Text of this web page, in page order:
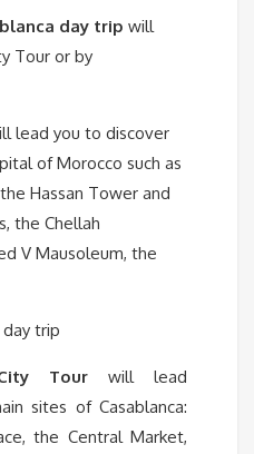
day trip will
Tour or by
lead you to discover
of Morocco such as
Hassan Tower and
the Chellah
V Mausoleum, the
Tour will lead
sites of Casablanca:
the Central Market,